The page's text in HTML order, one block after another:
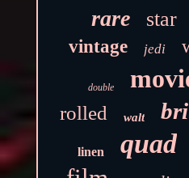
rare star
vintage jedi
double
rolled walt
linen quad